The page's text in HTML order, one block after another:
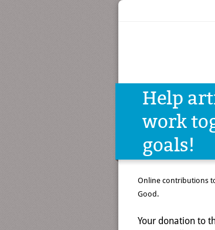
Help
work
goals!
Online contributions
Good.
Your donation to